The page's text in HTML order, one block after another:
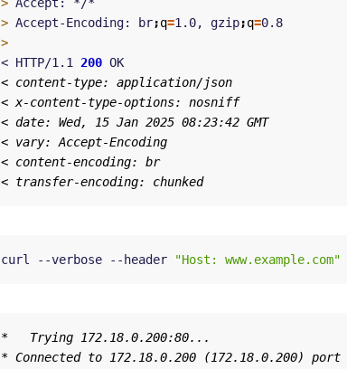
> Accept-Encoding: br;q=1.0, gzip;q=
>
< HTTP/1.1 200
curl --verbose --header "Host: www.example.com"